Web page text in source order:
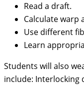
Read a draft.
Calculate warp
Use different
Learn
Students will also
include: Interlocking